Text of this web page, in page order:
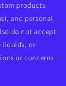
products
and personal
do not accept
liquids, or
or concerns